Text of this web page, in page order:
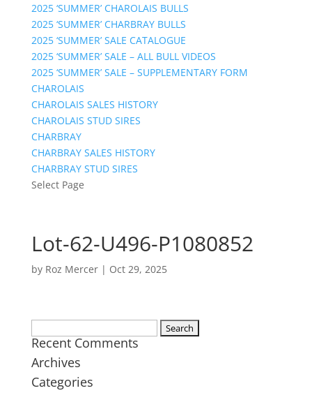
2025 ‘SUMMER’ CHAROLAIS BULLS
2025 ‘SUMMER’ CHARBRAY BULLS
2025 ‘SUMMER’ SALE CATALOGUE
2025 ‘SUMMER’ SALE – ALL BULL VIDEOS
2025 ‘SUMMER’ SALE – SUPPLEMENTARY FORM
CHAROLAIS
CHAROLAIS SALES HISTORY
CHAROLAIS STUD SIRES
CHARBRAY
CHARBRAY SALES HISTORY
CHARBRAY STUD SIRES
Select Page
Lot-62-U496-P1080852
by Roz Mercer| Oct 29, 2025
for:
Recent Comments
Archives
Categories